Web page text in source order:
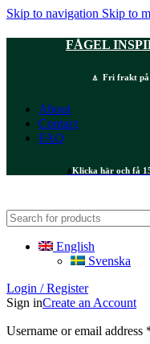
Skip to navigation Skip to
FÅGEL
⍋ Fri frakt på
About
Contact
FAQ
⍋Klicka här och få
English
Svenska
Login / Register
Sign inCreate an Account
Username or email address